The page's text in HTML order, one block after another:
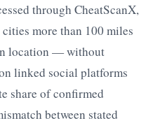
through CheatScanX,
more than 100 miles
location — without
linked social platforms
share of confirmed
between stated